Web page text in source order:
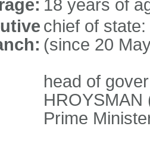
18 years of
chief of
(since 20
head of
HROYSMAN
Prime